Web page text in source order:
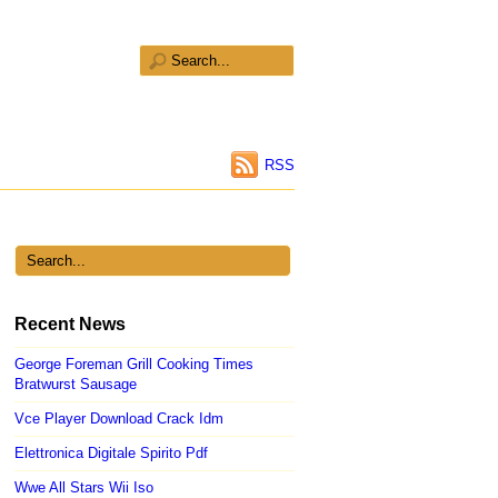
RSS
Recent News
George Foreman Grill Cooking Times
Bratwurst Sausage
Vce Player Download Crack Idm
Elettronica Digitale Spirito Pdf
Wwe All Stars Wii Iso